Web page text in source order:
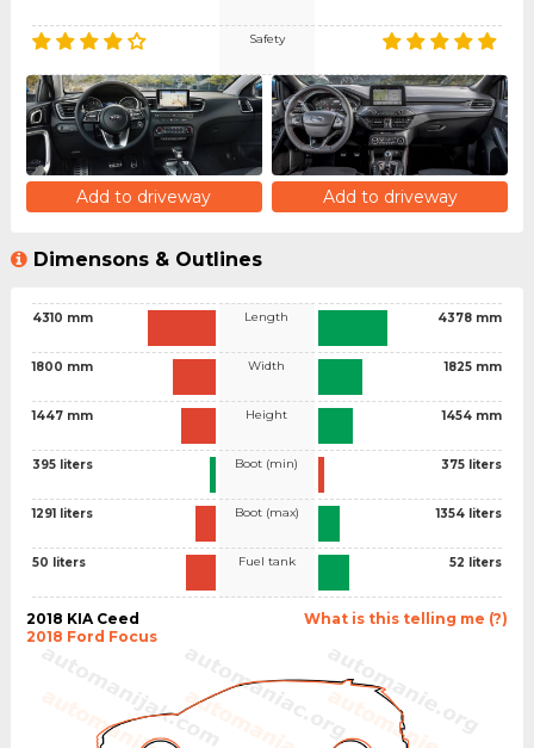
Safety
Add to driveway Add to driveway
Dimensons & Outlines
4310 mm
1800 mm
1447 mm
395 liters
1291 liters
50 liters
Length
Width
Height
Boot (min)
Boot (max)
Fuel tank
4378 mm
1825 mm
1454 mm
375 liters
1354 liters
52 liters
What is this telling me (?)
2018 KIA Ceed
2018 Ford Focus